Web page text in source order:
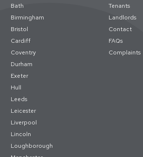
Bath
Birmingham
Bristol
Cardiff
Coventry
Durham
Exeter
Hull
Leeds
Leicester
Liverpool
Lincoln
Loughborough
Tenants
Landlords
Contact
FAQs
Complaints